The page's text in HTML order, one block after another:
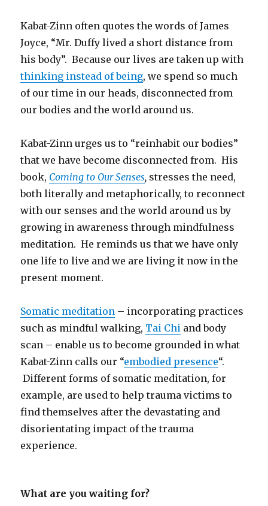
Kabat-Zinn often quotes the words of James
Joyce, “Mr. Duffy lived a short distance from
his body”. Because our lives are taken up with
thinking instead of being, we spend so much
of our time in our heads, disconnected from
our bodies and the world around us.
Kabat-Zinn urges us to “reinhabit our bodies”
that we have become disconnected from. His
book, Coming to Our Senses, stresses the need,
both literally and metaphorically, to reconnect
with our senses and the world around us by
growing in awareness through mindfulness
meditation. He reminds us that we have only
one life to live and we are living it now in the
present moment.
Somatic meditation – incorporating practices
such as mindful walking, Tai Chi and body
scan – enable us to become grounded in what
Kabat-Zinn calls our “embodied presence“.
Different forms of somatic meditation, for
example, are used to help trauma victims to
find themselves after the devastating and
disorientating impact of the trauma
experience.
What are you waiting for?